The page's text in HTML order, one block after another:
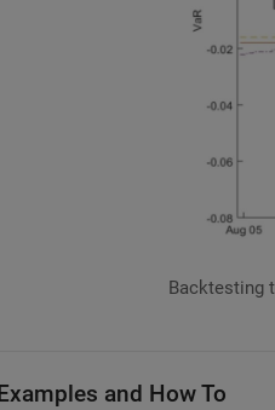
Backtesting
and How To